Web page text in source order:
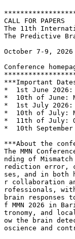
CALL FOR PAPERS
The 11th
The Predictive
October 7-9,
Conference
***Important
*  1st June 2026:
*  10th of June:
*  1st July 2026:
*  10th of July:
*  11th of July:
*  10th
***About the
The MMN
nding of
rediction error,
ses, and in both
r collaboration
rofessionals,
brain responses
f MMN 2026 in
tronomy, and
ow the brain
oscience and